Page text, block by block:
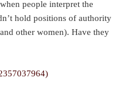
people interpret the
hold positions of authority
other women). Have they